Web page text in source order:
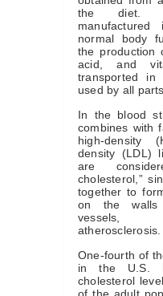
the diet.
normal body
the production
acid, and
transported
used by all
In the blood
combines with
high-density
density (LDL)
are
cholesterol,”
together to
on the
vessels,
atherosclerosis.
One-fourth of
in the U.S.
cholesterol